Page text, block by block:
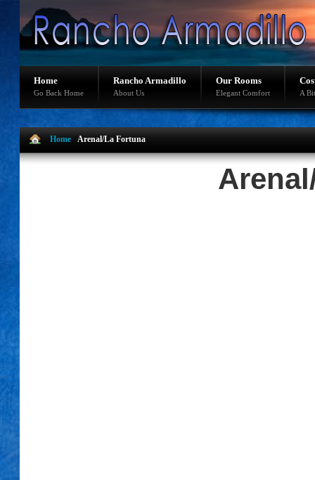
Home
Go Back Home
Rancho Armadillo
About Us
Our Rooms
Elegant Comfort A
Home Arenal/La Fortuna